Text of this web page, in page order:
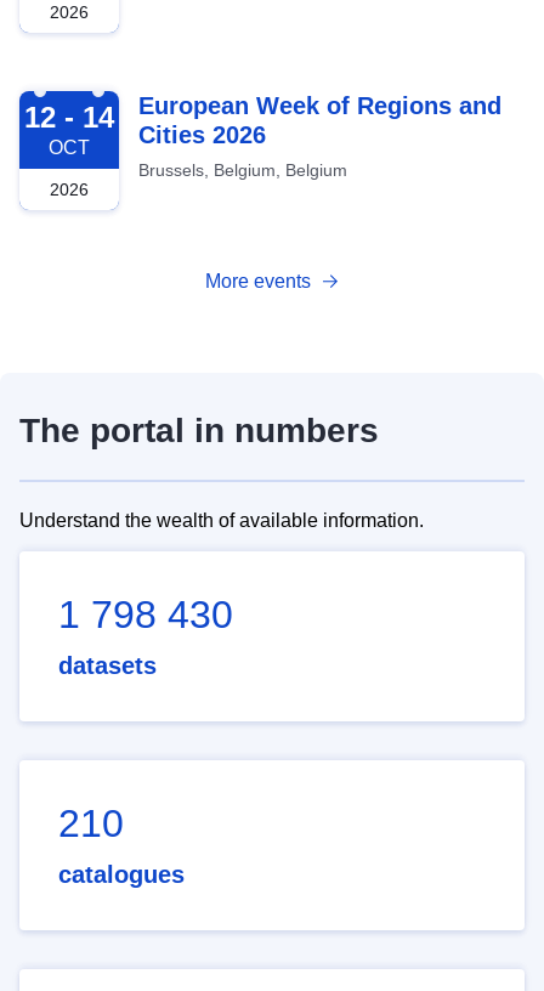
2026
2026-10-12
12 - 14
OCT
2026
European Week of Regions and
Cities 2026
Brussels, Belgium, Belgium
More events
The portal in numbers
Understand the wealth of available information.
1 798 430
datasets
210
catalogues